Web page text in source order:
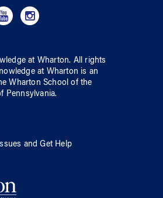
at Wharton. All rights
at Wharton is an
Wharton School ofthe
Pennsylvania.
and Get Help